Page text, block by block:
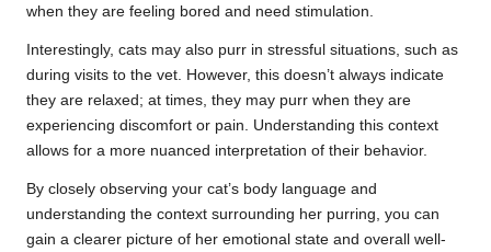
when they are feeling bored and need stimulation.
Interestingly, cats may also purr in stressful situations, such as
during visits to the vet. However, this doesn’t always indicate
they are relaxed; at times, they may purr when they are
experiencing discomfort or pain. Understanding this context
allows for a more nuanced interpretation of their behavior.
By closely observing your cat’s body language and
understanding the context surrounding her purring, you can
gain a clearer picture of her emotional state and overall well-